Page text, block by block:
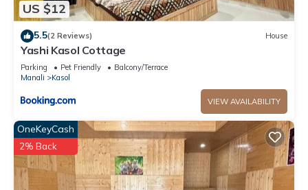
US $12
5.5(2 Reviews) House
Yashi Kasol Cottage
Parking Pet Friendly
Balcony/Terrace
Manali
Kasol
VIEW AVAILABILITY
OneKeyCash
2% Back